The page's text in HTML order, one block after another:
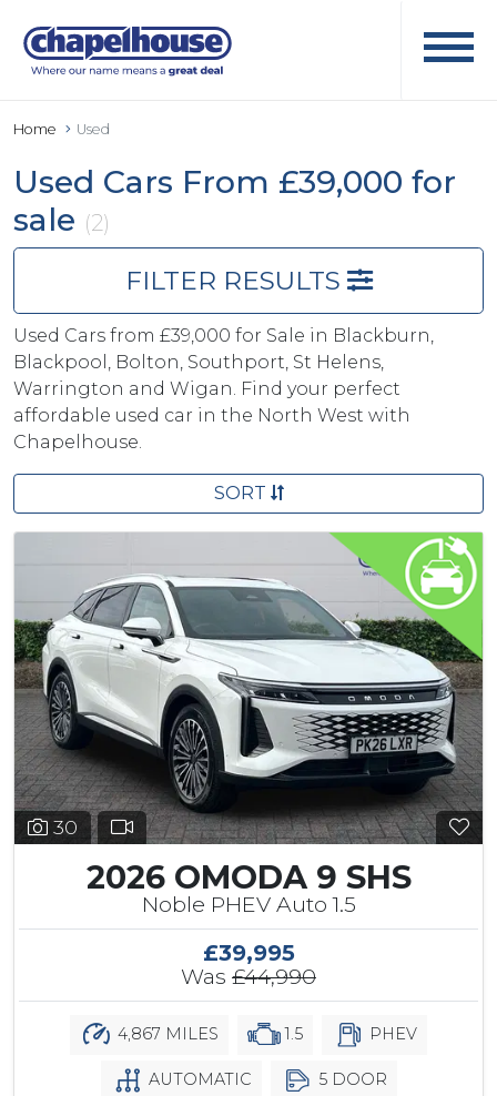
Home Used
Used Cars From £39,000 for
sale (2)
FILTER RESULTS
Used Cars from £39,000 for Sale in Blackburn,
Blackpool, Bolton, Southport, St Helens,
Warrington and Wigan. Find your perfect
affordable used car in the North West with
Chapelhouse.
SORT
30
2026 OMODA 9 SHS
Noble PHEV Auto 1.5
£39,995
Was £44,990
4,867 MILES 1.5 PHEV
AUTOMATIC 5 DOOR